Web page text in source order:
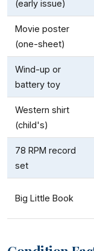
(early issue)
Movie poster
(one-sheet)
Wind-up or
battery toy
Western shirt
(child's)
78 RPM record
set
Big Little Book